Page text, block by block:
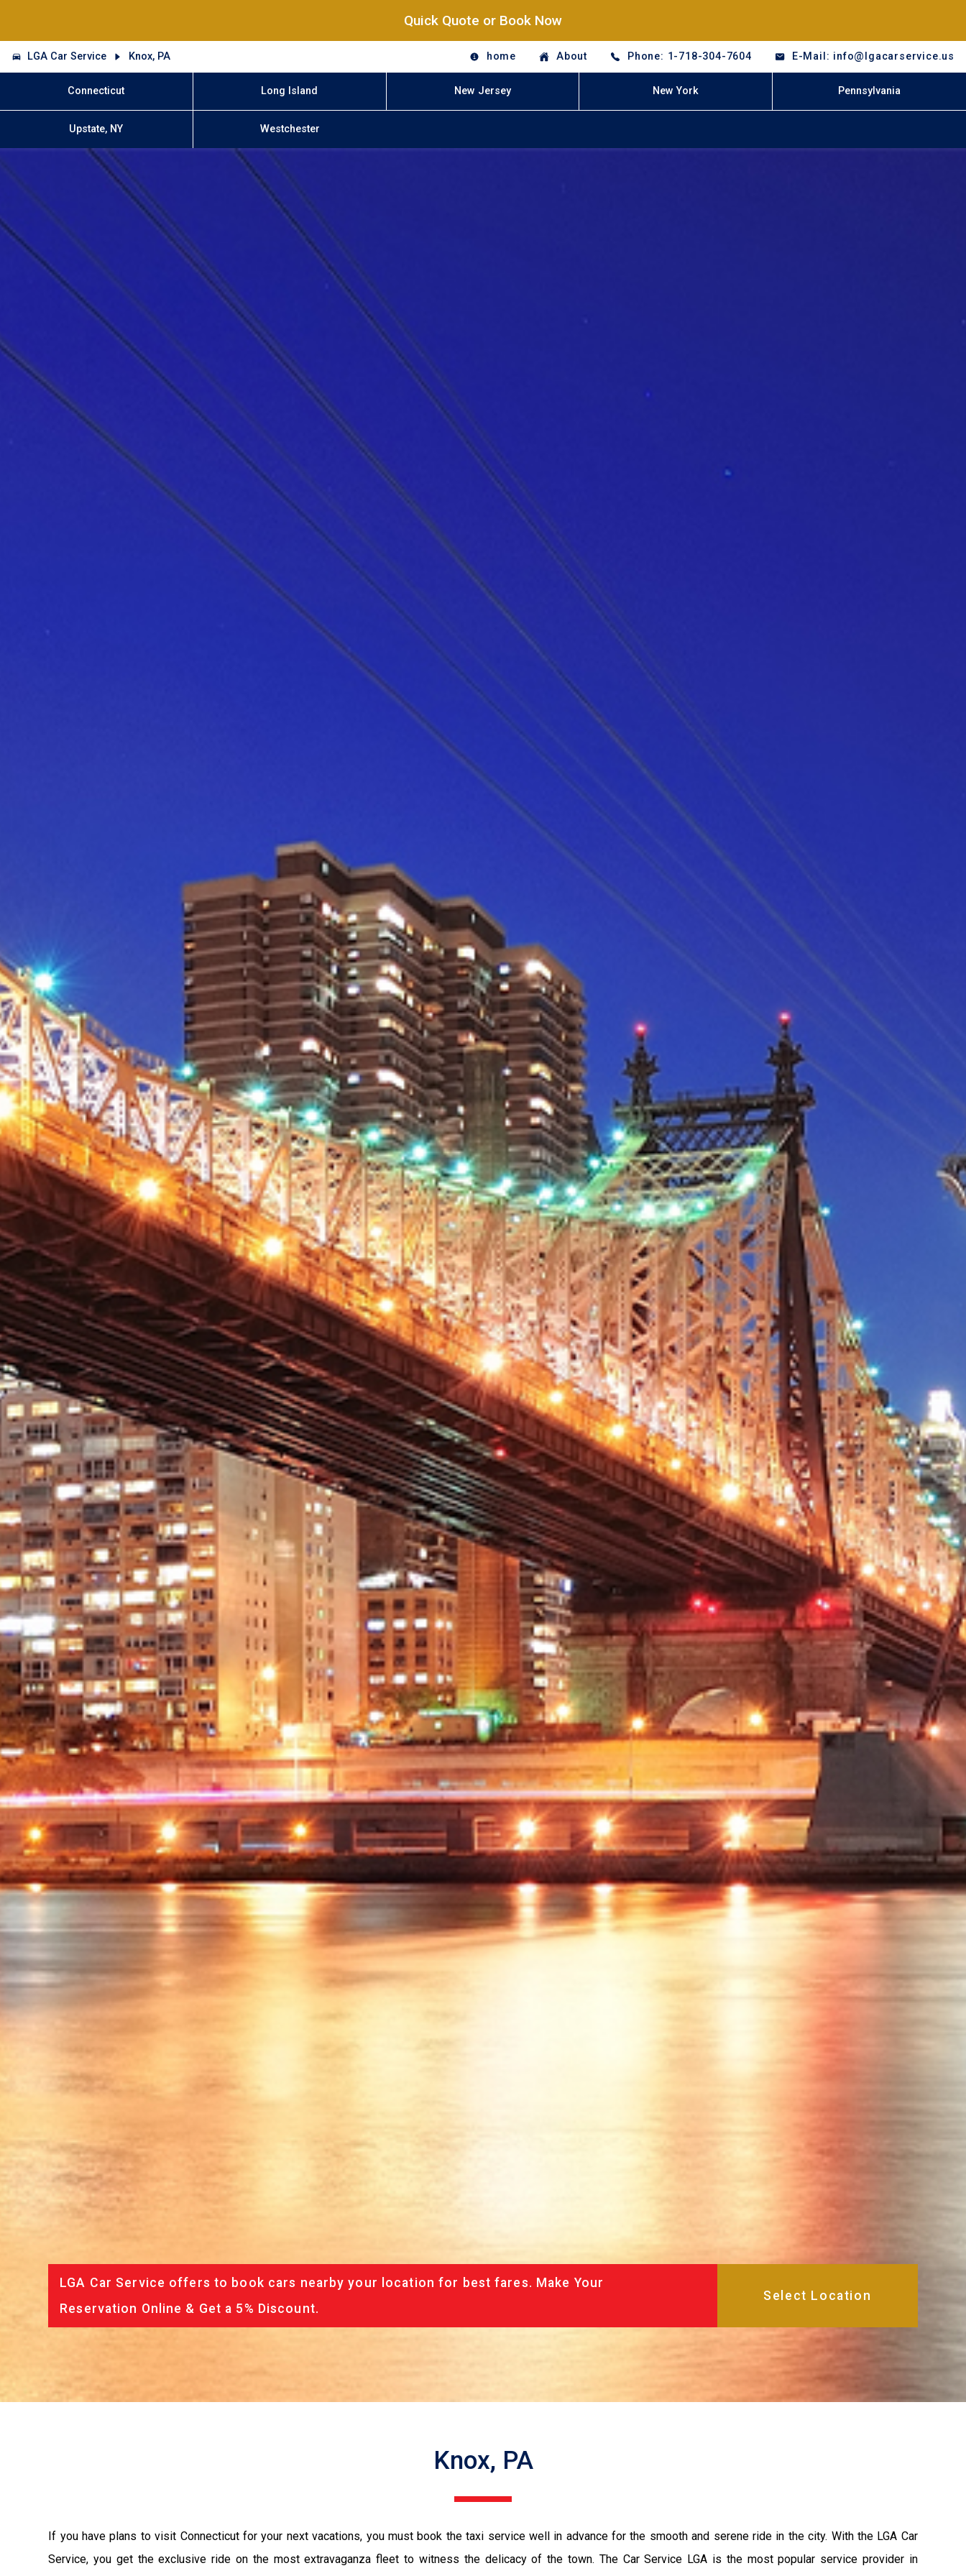
Quick Quote or Book Now
LGA Car Service Knox, PA home About Phone: 1-718-304-7604 E-Mail: info@lgacarservice.us
Connecticut Long Island New Jersey New York Pennsylvania
Upstate, NY Westchester
LGA Car Service offers to book cars nearby your location for best fares. Make Your
Reservation Online & Get a 5% Discount.
Knox, PA
If you have plans to visit Connecticut for your next vacations, you must book the taxi service well in advance for the smooth and serene ride in the city. With the LGA Car
Service, you get the exclusive ride on the most extravaganza fleet to witness the delicacy of the town. The Car Service LGA is the most popular service provider in